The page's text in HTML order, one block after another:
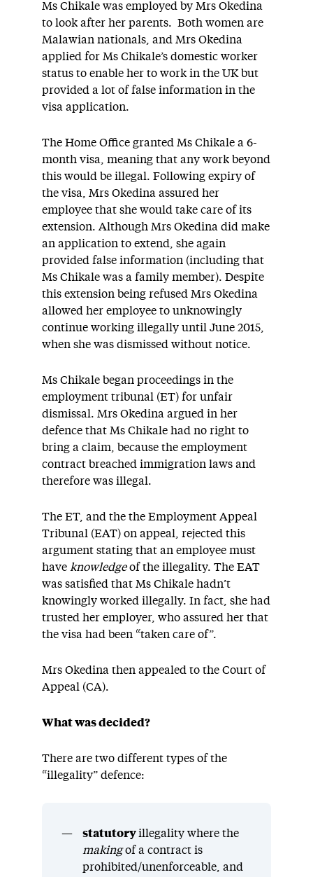
Ms Chikale was employed by Mrs Okedina
to look after her parents. Both women are
Malawian nationals, and Mrs Okedina
applied for Ms Chikale’s domestic worker
status to enable her to work in the UK but
provided a lot of false information in the
visa application.
The Home Office granted Ms Chikale a 6-
month visa, meaning that any work beyond
this would be illegal. Following expiry of
the visa, Mrs Okedina assured her
employee that she would take care of its
extension. Although Mrs Okedina did make
an application to extend, she again
provided false information (including that
Ms Chikale was a family member). Despite
this extension being refused Mrs Okedina
allowed her employee to unknowingly
continue working illegally until June 2015,
when she was dismissed without notice.
Ms Chikale began proceedings in the
employment tribunal (ET) for unfair
dismissal. Mrs Okedina argued in her
defence that Ms Chikale had no right to
bring a claim, because the employment
contract breached immigration laws and
therefore was illegal.
The ET, and the the Employment Appeal
Tribunal (EAT) on appeal, rejected this
argument stating that an employee must
have knowledgeof the illegality. The EAT
was satisfied that Ms Chikale hadn’t
knowingly worked illegally. In fact, she had
trusted her employer, who assured her that
the visa had been “taken care of”.
Mrs Okedina then appealed to the Court of
Appeal (CA).
What was decided?
There are two different types of the
“illegality” defence:
statutory illegality where the
makingof a contract is
prohibited/unenforceable, and